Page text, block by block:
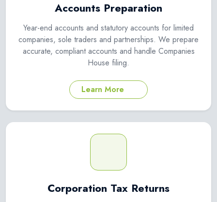
Accounts Preparation
Year-end accounts and statutory accounts for limited
companies, sole traders and partnerships. We prepare
accurate, compliant accounts and handle Companies
House filing.
Learn More
Corporation Tax Returns